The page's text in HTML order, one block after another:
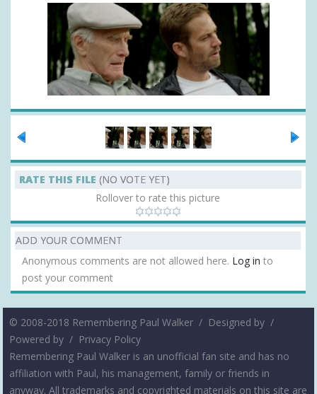
RATE THIS FILE(NO VOTE YET)
Rollover to rate this picture
ADD YOUR COMMENT
Anonymous comments are not allowed here. Log in to
post your comment
© 2008-2018 Remembering Paul Walker / Designed by /
Powered by / Privacy Policy
Remembering Paul Walker is an unofficial fan site and has no
affiliation with Paul, his management, family or friends in
anyway. All trademarks and copyrighted materials on this site are